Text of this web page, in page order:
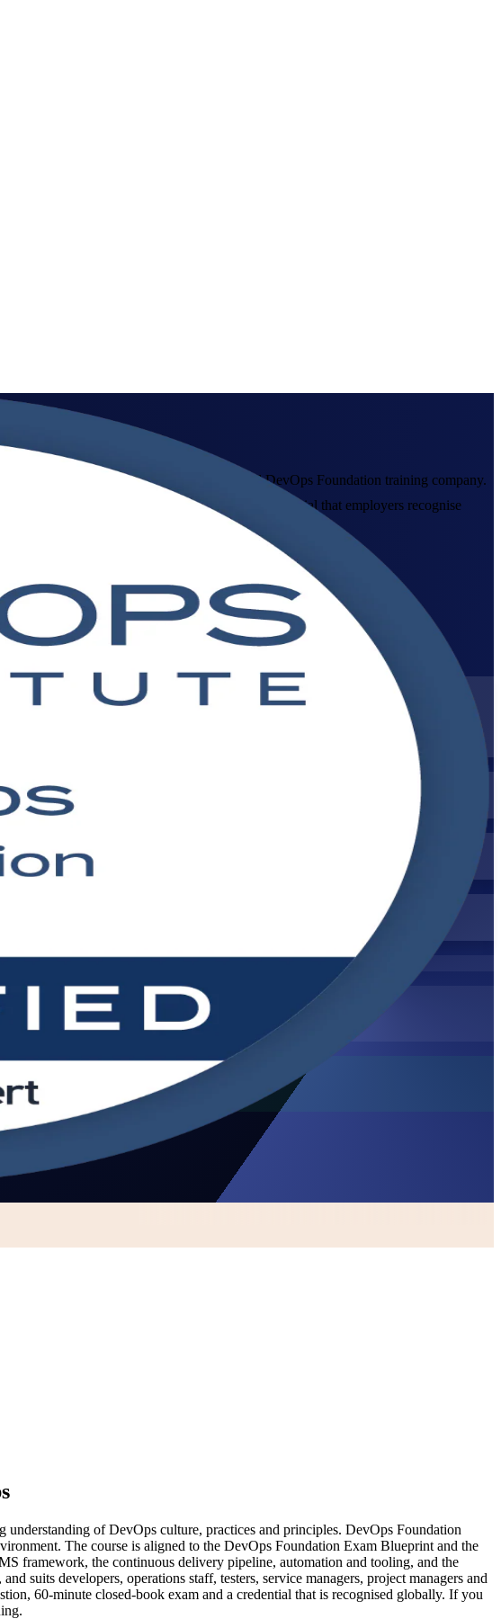
in India, delivered by an established DevOps Foundation training company.
exam and gives you a vendor-neutral credential that employers recognise
of DevOps culture, practices and principles. DevOps Foundation
The course is aligned to the DevOps Foundation Exam Blueprint and the
framework, the continuous delivery pipeline, automation and tooling, and the
suits developers, operations staff, testers, service managers, project managers and
60-minute closed-book exam and a credential that is recognised globally. If you